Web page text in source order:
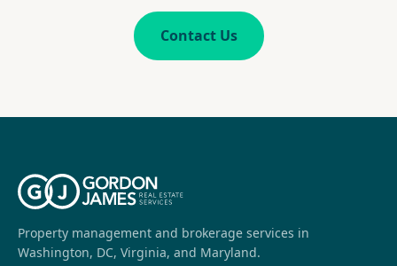
Contact Us
Property management and brokerage services in
Washington, DC, Virginia, and Maryland.